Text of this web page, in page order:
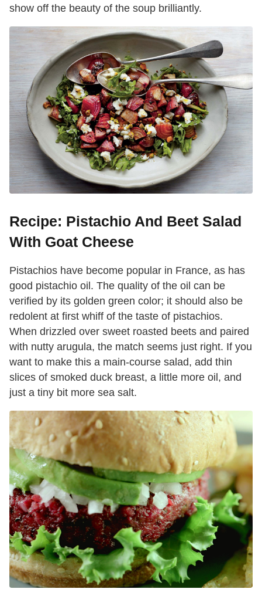
show off the beauty of the soup brilliantly.
Recipe: Pistachio And Beet Salad
With Goat Cheese
Pistachios have become popular in France, as has
good pistachio oil. The quality of the oil can be
verified by its golden green color; it should also be
redolent at first whiff of the taste of pistachios.
When drizzled over sweet roasted beets and paired
with nutty arugula, the match seems just right. If you
want to make this a main-course salad, add thin
slices of smoked duck breast, a little more oil, and
just a tiny bit more sea salt.